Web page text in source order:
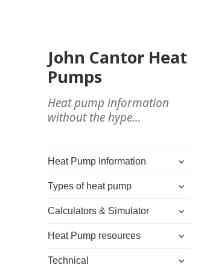
John Cantor Heat
Pumps
Heat pump information
without the hype…
Heat Pump Information
expand
menu
Types of heat pump
expand
menu
Calculators & Simulator
expand
menu
Heat Pump resources
expand
menu
Technical
expand